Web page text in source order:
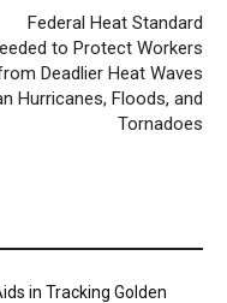
Federal Heat Standard
to Protect Workers
Deadlier Heat Waves
Hurricanes, Floods, and
Tornadoes
in Tracking Golden